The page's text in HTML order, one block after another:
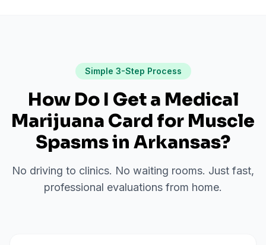
Simple 3-Step Process
How Do I Get a Medical
Marijuana Card for Muscle
Spasmsin Arkansas?
No driving to clinics. No waiting rooms. Just fast,
professional evaluations from home.